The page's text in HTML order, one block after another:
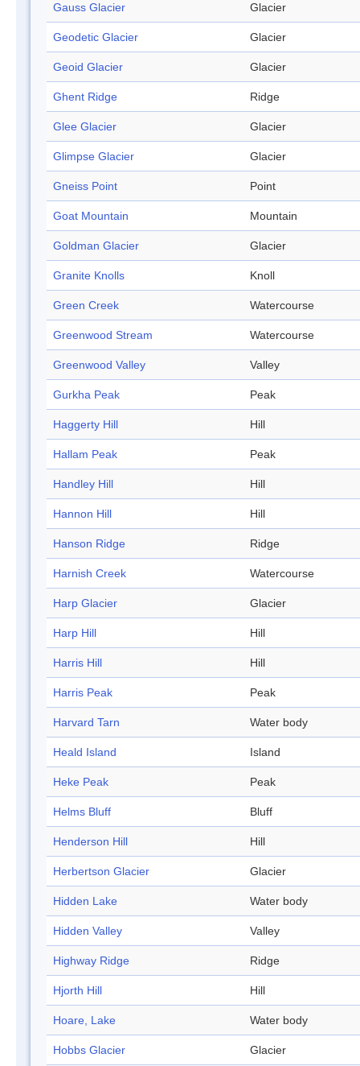
Gauss Glacier Glacier
Geodetic Glacier Glacier
Geoid Glacier Glacier
Ghent Ridge Ridge
Glee Glacier Glacier
Glimpse Glacier Glacier
Gneiss Point Point
Goat Mountain Mountain
Goldman Glacier Glacier
Granite Knolls Knoll
Green Creek Watercourse
Greenwood Stream Watercourse
Greenwood Valley Valley
Gurkha Peak Peak
Haggerty Hill Hill
Hallam Peak Peak
Handley Hill Hill
Hannon Hill Hill
Hanson Ridge Ridge
Harnish Creek Watercourse
Harp Glacier Glacier
Harp Hill Hill
Harris Hill Hill
Harris Peak Peak
Harvard Tarn Water body
Heald Island Island
Heke Peak Peak
Helms Bluff Bluff
Henderson Hill Hill
Herbertson Glacier Glacier
Hidden Lake Water body
Hidden Valley Valley
Highway Ridge Ridge
Hjorth Hill Hill
Hoare, Lake Water body
Hobbs Glacier Glacier